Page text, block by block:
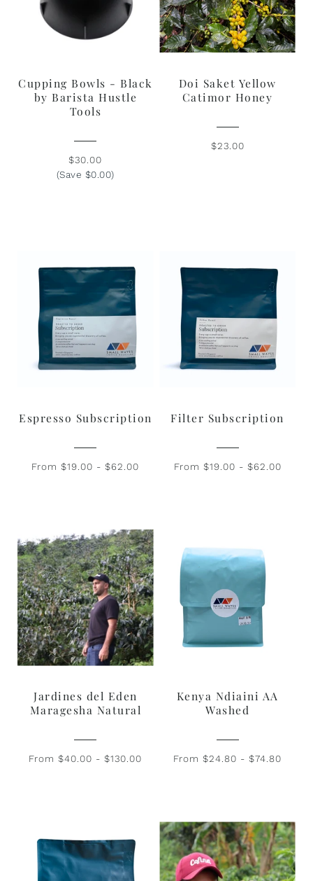
Cupping Bowls - Black
by Barista Hustle
Tools
$30.00
(Save $0.00)
Doi Saket Yellow
Catimor Honey
$23.00
Espresso Subscription
From $19.00 - $62.00
Filter Subscription
From $19.00 - $62.00
Jardines del Eden
Maragesha Natural
From $40.00 - $130.00
Kenya Ndiaini AA
Washed
From $24.80 - $74.80